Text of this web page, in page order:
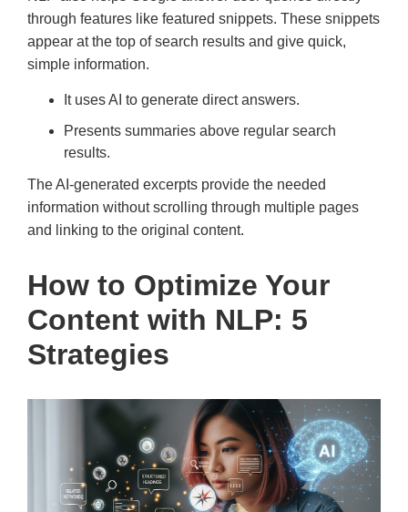
through features like featured snippets. These snippets
appear at the top of search results and give quick,
simple information.
It uses AI to generate direct answers.
Presents summaries above regular search
results.
The AI-generated excerpts provide the needed
information without scrolling through multiple pages
and linking to the original content.
How to Optimize Your
Content with NLP: 5
Strategies